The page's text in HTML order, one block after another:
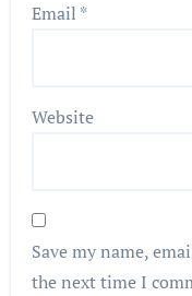
Email *
Website
Save my name,
the next time I